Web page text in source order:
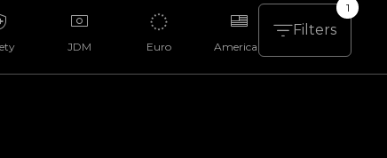
JDM Euro American
Filters
1